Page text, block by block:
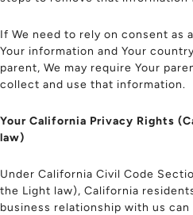
If We need to rely on consent as
Your information and Your
parent, We may require Your
collect and use that information.
Your California Privacy Rights
law)
Under California Civil Code
the Light law), California
business relationship with us